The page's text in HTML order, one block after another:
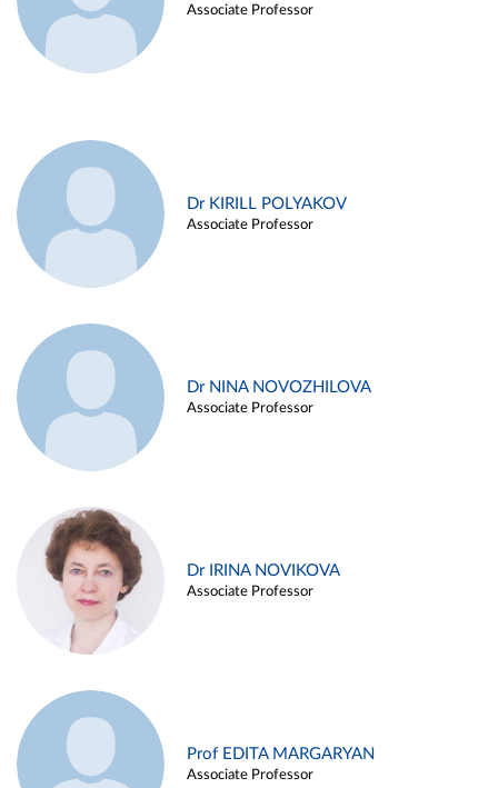
Associate Professor
Dr KIRILL POLYAKOV
Associate Professor
Dr NINA NOVOZHILOVA
Associate Professor
Dr IRINA NOVIKOVA
Associate Professor
Prof EDITA MARGARYAN
Associate Professor